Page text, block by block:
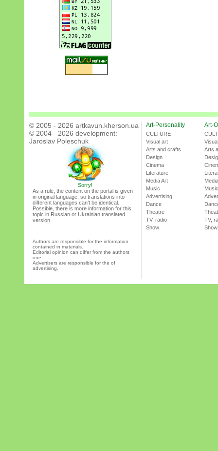
© 2005 - 2026 artkavun.kherson.ua
© 2004 - 2026 development:
Jaroslav Poleschuk
Sorry!
As a rule, the content on the portal is given
in original language, so translations into
different languages can’t be identical.
Possible, there is more information for this
topic in Russian or Ukrainian translated
version.
Authors are responsible for the information
contained in materials.
Editorial opinion can differ from the authors
one.
Advertisers are responsible for the of
advertising.
Art-Personality
CULTURE
Visual art
Arts and crafts
Design
Cinema
Literature
Media Art
Music
Advertising
Dance
Theatre
TV, radio
Show
Art-
Arts
Music
TV,
Show